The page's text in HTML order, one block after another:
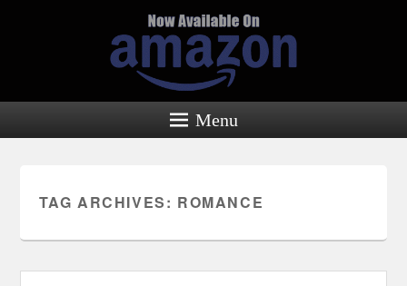
Menu
TAG ARCHIVES: ROMANCE